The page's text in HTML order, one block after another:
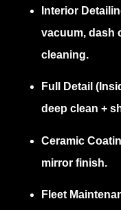
Interior
vacuum, dash
cleaning.
Full Detail
deep clean +
Ceramic
mirror finish.
Fleet